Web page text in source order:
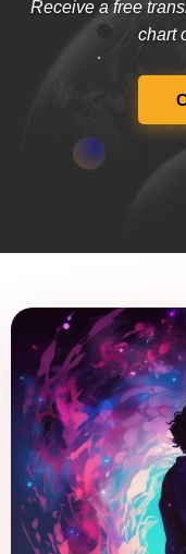
Receive a free
chart